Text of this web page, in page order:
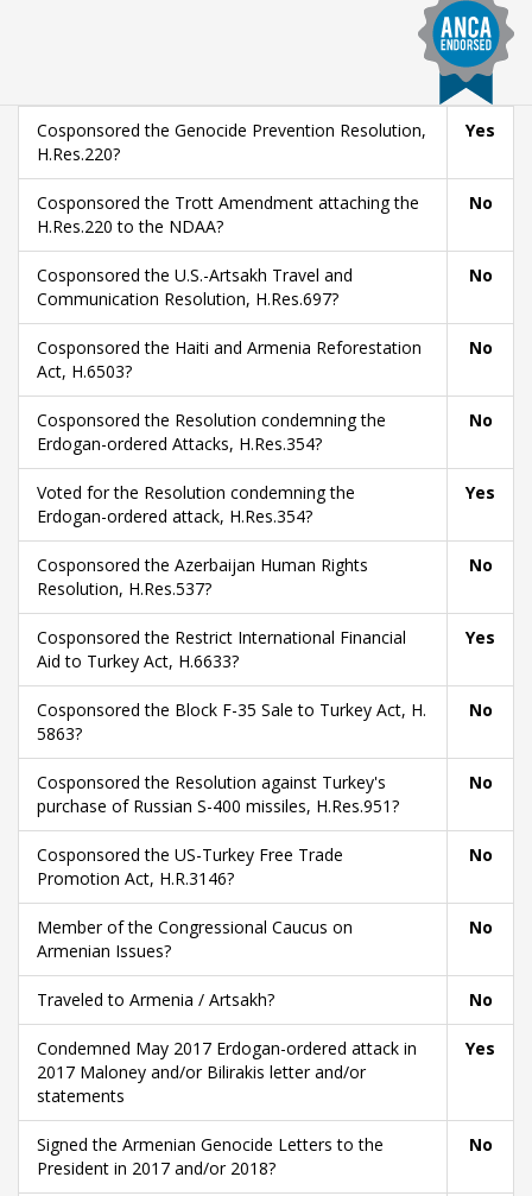
Cosponsored the Genocide Prevention Resolution,
H.Res.220?
Yes
Cosponsored the Trott Amendment attaching the
H.Res.220 to the NDAA?
No
Cosponsored the U.S.-Artsakh Travel and
Communication Resolution, H.Res.697?
No
Cosponsored the Haiti and Armenia Reforestation
Act, H.6503?
No
Cosponsored the Resolution condemning the
Erdogan-ordered Attacks, H.Res.354?
No
Voted for the Resolution condemning the
Erdogan-ordered attack, H.Res.354?
Yes
Cosponsored the Azerbaijan Human Rights
Resolution, H.Res.537?
No
Cosponsored the Restrict International Financial
Aid to Turkey Act, H.6633?
Yes
Cosponsored the Block F-35 Sale to Turkey Act, H.
5863?
No
Cosponsored the Resolution against Turkey's
purchase of Russian S-400 missiles, H.Res.951?
No
Cosponsored the US-Turkey Free Trade
Promotion Act, H.R.3146?
No
Member of the Congressional Caucus on
Armenian Issues?
No
Traveled to Armenia / Artsakh? No
Condemned May 2017 Erdogan-ordered attack in
2017 Maloney and/or Bilirakis letter and/or
statements
Yes
Signed the Armenian Genocide Letters to the
President in 2017 and/or 2018?
No